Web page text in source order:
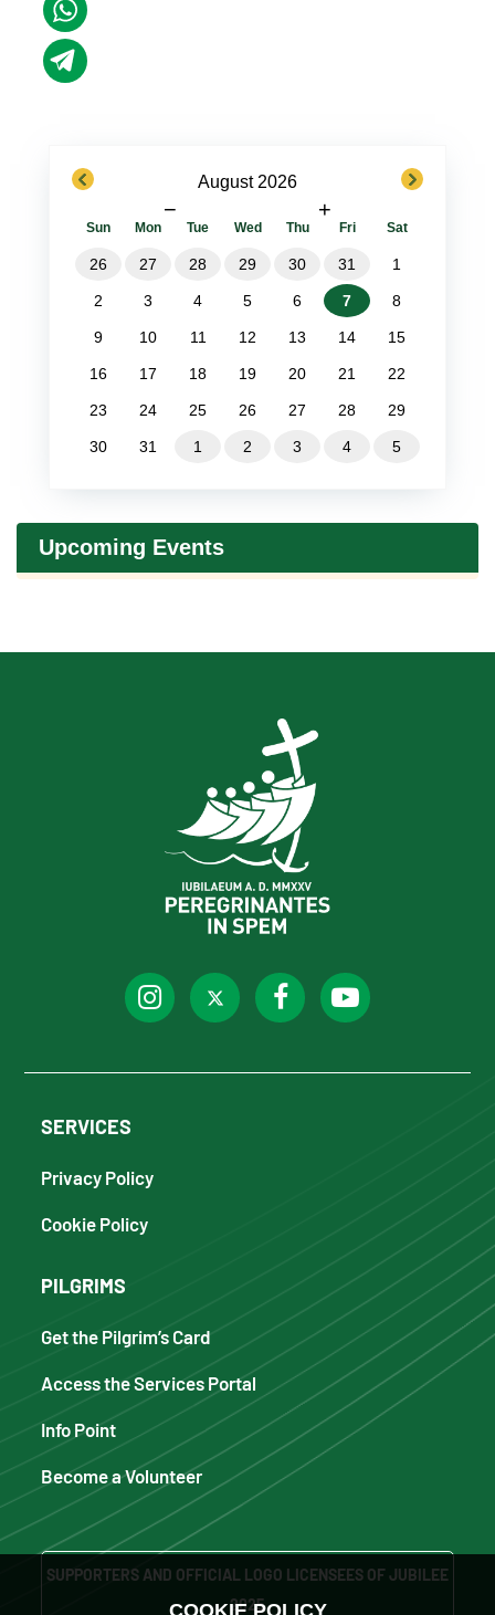
previous August 2026
− +
next
Sun Mon Tue Wed Thu Fri Sat
26 27 28 29 30 31 1
2 3 4 5 6 7 8
9 10 11 12 13 14 15
16 17 18 19 20 21 22
23 24 25 26 27 28 29
30 31 1 2 3 4 5
Upcoming Events
SERVICES
Privacy Policy
Cookie Policy
PILGRIMS
Get the Pilgrim’s Card
Access the Services Portal
Info Point
Become a Volunteer
SUPPORTERS AND OFFICIAL LOGO LICENSEES OF JUBILEE
2025
COOKIE POLICY